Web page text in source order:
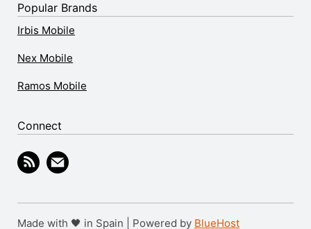
Popular Brands
Irbis Mobile
Nex Mobile
Ramos Mobile
Connect
Made with 🖤 in Spain | Powered by BlueHost